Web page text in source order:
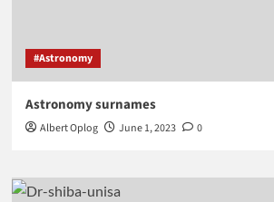
#Astronomy
Astronomy surnames
Albert Oplog June 1, 2023 0